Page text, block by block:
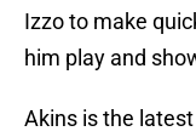
Izzo to make
him play and
Akins is the